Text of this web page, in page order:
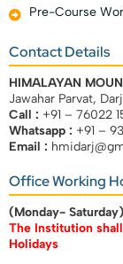
Pre-Course
Contact Details
HIMALAYAN
Jawahar Parvat,
Call : +91 – 76022
Whatsapp : +91 –
Email :
Office Working
(Monday-
The Institution
Holidays